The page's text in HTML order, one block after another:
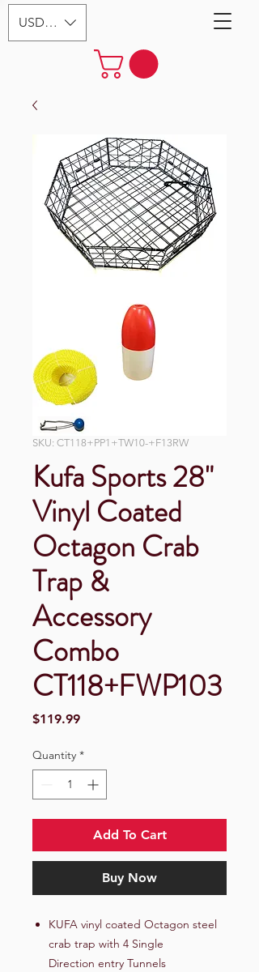
USD ($)
SKU: CT118+PP1+TW10-+F13RW
Kufa Sports 28"
Vinyl Coated
Octagon Crab
Trap &
Accessory
Combo
CT118+FWP103
$119.99Price
Quantity *
Add To Cart
Buy Now
KUFA vinyl coated Octagon steel
crab trap with 4 Single
Direction entry Tunnels